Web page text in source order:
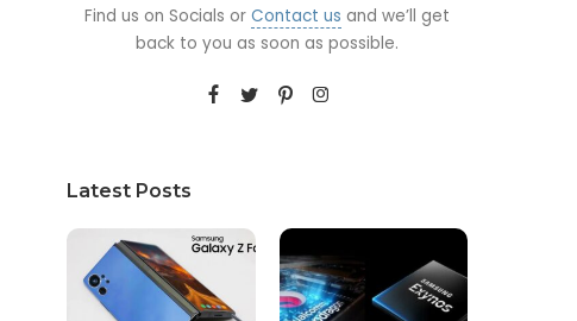
Find us on Socials orContact us and we’ll get
back to you as soon as possible.
Latest Posts